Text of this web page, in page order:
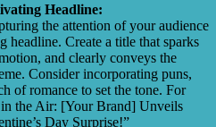
Headline:
the attention of your audience
headline. Create a title that sparks
and clearly conveys the
Consider incorporating puns,
of romance to set the tone. For
the Air: [Your Brand] Unveils
Day Surprise!”